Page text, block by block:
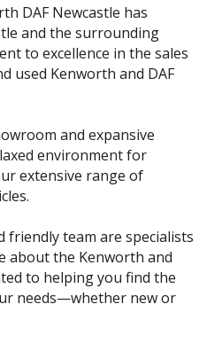
DAF Newcastle has
and the surrounding
to excellence in the sales
used Kenworth and DAF
and expansive
environment for
extensive range of
friendly team are specialists
about the Kenworth and
to helping you find the
needs—whether new or